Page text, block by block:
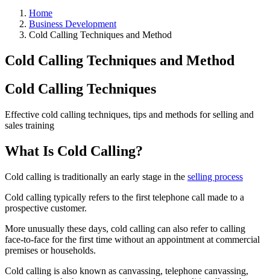
Home
Business Development
Cold Calling Techniques and Method
Cold Calling Techniques and Method
Cold Calling Techniques
Effective cold calling techniques, tips and methods for selling and
sales training
What Is Cold Calling?
Cold calling is traditionally an early stage in the selling process
Cold calling typically refers to the first telephone call made to a
prospective customer.
More unusually these days, cold calling can also refer to calling
face-to-face for the first time without an appointment at commercial
premises or households.
Cold calling is also known as canvassing, telephone canvassing,